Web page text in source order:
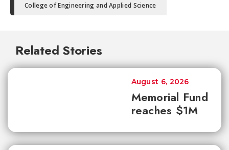
College of Engineering and Applied Science
Related Stories
Memorial Fund
reaches $1M
August 6, 2026